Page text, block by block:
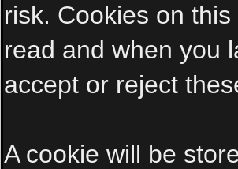
risk. Cookies on
read and when you
accept or reject
A cookie will be